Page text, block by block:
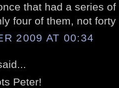
that had a series
four of them, not
2009 AT 00:34
Peter!